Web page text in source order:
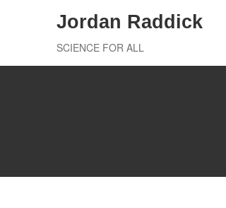
Jordan Raddick
SCIENCE FOR ALL